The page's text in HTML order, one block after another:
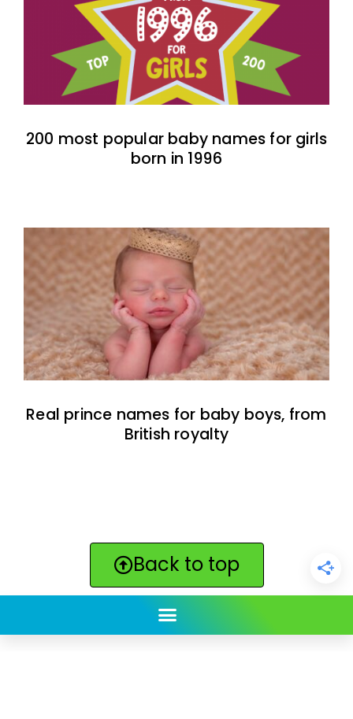
200 most popular baby names for girls
born in 1996
Real prince names for baby boys, from
British royalty
Back to top